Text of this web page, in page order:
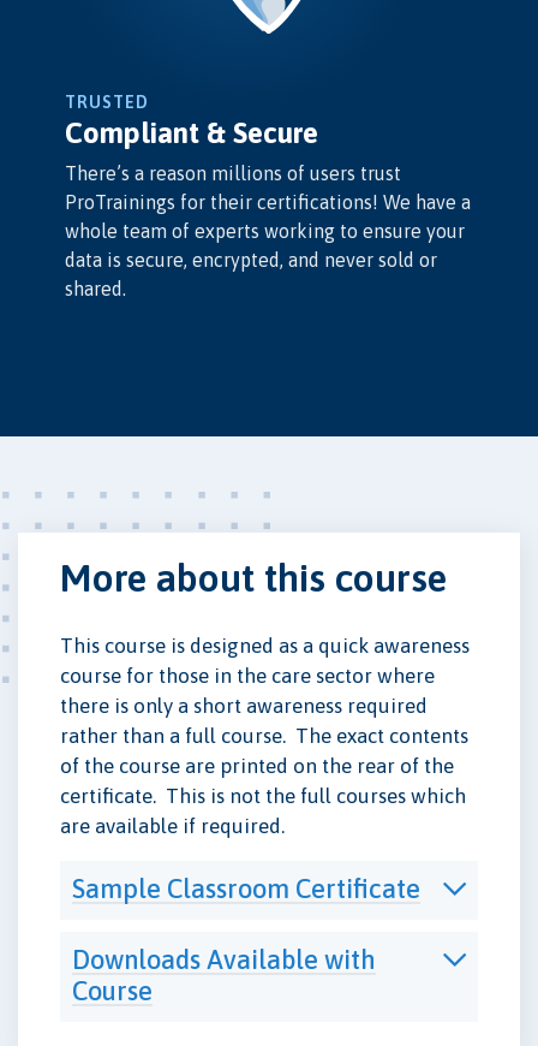
TRUSTED
Compliant & Secure
There’s a reason millions of users trust
ProTrainings for their certifications! We have a
whole team of experts working to ensure your
data is secure, encrypted, and never sold or
shared.
More about this course
This course is designed as a quick awareness
course for those in the care sector where
there is only a short awareness required
rather than a full course. The exact contents
of the course are printed on the rear of the
certificate. This is not the full courses which
are available if required.
Sample Classroom Certificate
Downloads Available with
Course